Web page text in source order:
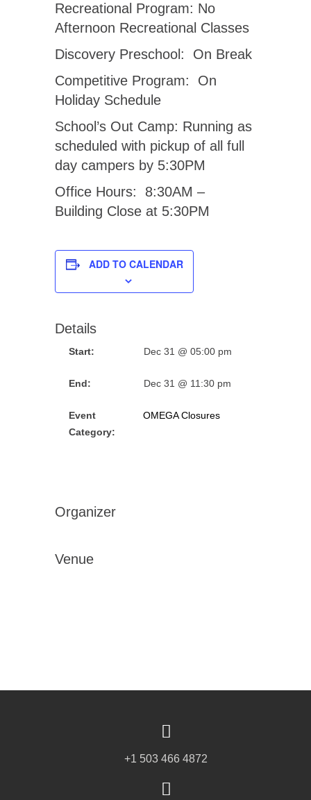
Recreational Program: No
Afternoon Recreational Classes
Discovery Preschool: On Break
Competitive Program: On
Holiday Schedule
School’s Out Camp: Running as
scheduled with pickup of all full
day campers by 5:30PM
Office Hours: 8:30AM –
Building Close at 5:30PM
ADD TO CALENDAR
Details
Start: Dec 31 @ 05:00 pm
End: Dec 31 @ 11:30 pm
Event
Category:
OMEGA Closures
Organizer
Venue
+1 503 466 4872